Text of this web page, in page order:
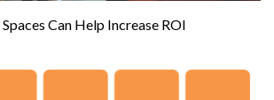
Can Help Increase ROI